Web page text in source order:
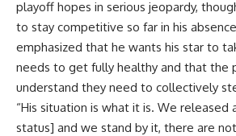
playoff hopes in serious jeopardy,
to stay competitive so far in his
emphasized that he wants his star to
needs to get fully healthy and that the
understand they need to collectively
“His situation is what it is. We released
status] and we stand by it, there are